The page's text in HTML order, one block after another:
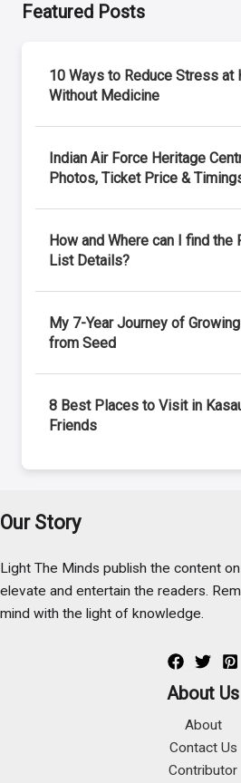
Featured Posts
10 Ways to Reduce Stress at
Without Medicine
Indian Air Force Heritage
Photos, Ticket Price &
How and Where can I find the
List Details?
My 7-Year Journey of
from Seed
8 Best Places to Visit in
Friends
Our Story
Light The Minds publish the content
elevate and entertain the readers.
mind with the light of knowledge.
About Us
About
Contact Us
Contributor